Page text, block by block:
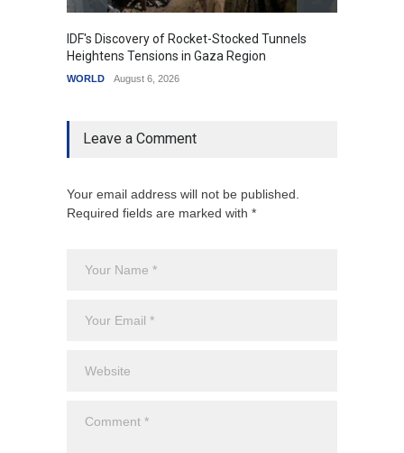
IDF's Discovery of Rocket-Stocked Tunnels
Heightens Tensions in Gaza Region
WORLD August 6, 2026
Leave a Comment
Your email address will not be published.
Required fields are marked with *